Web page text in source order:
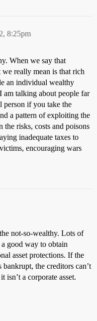
8:25pm
When we say that
really mean is that rich
an individual wealthy
am talking about people far
person if you take the
a pattern of exploiting the
the risks, costs and poisons
inadequate taxes to
encouraging wars
not-so-wealthy. Lots of
a good way to obtain
asset protections. If the
the creditors can’t
isn’t a corporate asset.